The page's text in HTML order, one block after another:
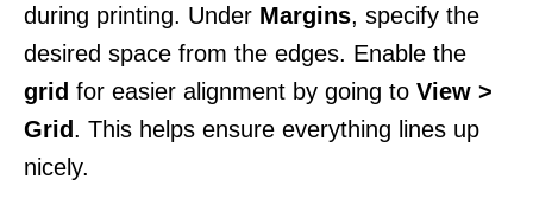
during printing. Under Margins, specify the
desired space from the edges. Enable the
grid for easier alignment by going to View >
Grid. This helps ensure everything lines up
nicely.